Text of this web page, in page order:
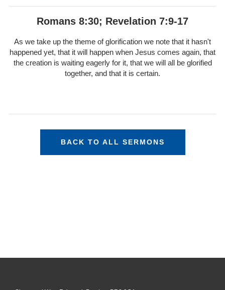
Romans 8:30; Revelation 7:9-17
As we take up the theme of glorification we note that it hasn't
happened yet, that it will happen when Jesus comes again, that
the creation is waiting eagerly for it, that we will all be glorified
together, and that it is certain.
BACK TO ALL SERMONS